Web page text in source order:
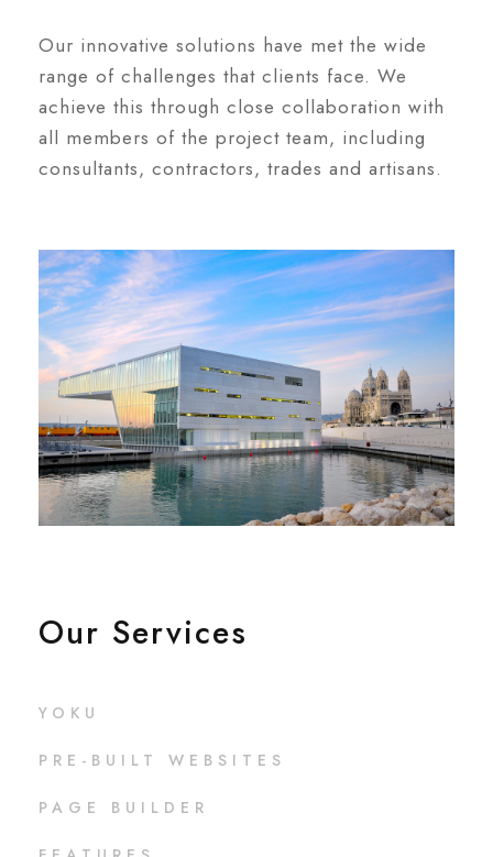
Our innovative solutions have met the wide
range of challenges that clients face. We
achieve this through close collaboration with
all members of the project team, including
consultants, contractors, trades and artisans.
Our Services
YOKU
PRE-BUILT WEBSITES
PAGE BUILDER